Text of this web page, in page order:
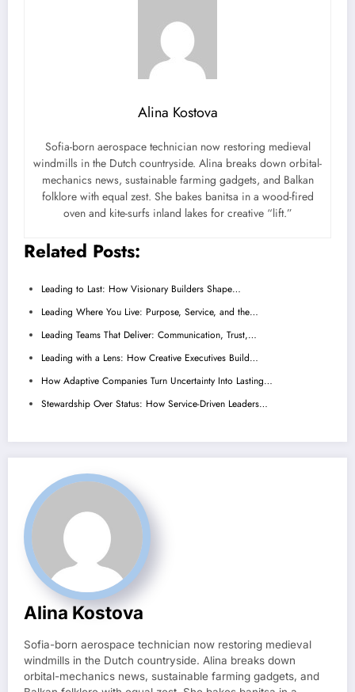
Alina Kostova
Sofia-born aerospace technician now restoring medieval
windmills in the Dutch countryside. Alina breaks down orbital-
mechanics news, sustainable farming gadgets, and Balkan
folklore with equal zest. She bakes banitsa in a wood-fired
oven and kite-surfs inland lakes for creative “lift.”
Related Posts:
Leading to Last: How Visionary Builders Shape…
Leading Where You Live: Purpose, Service, and the…
Leading Teams That Deliver: Communication, Trust,…
Leading with a Lens: How Creative Executives Build…
How Adaptive Companies Turn Uncertainty Into Lasting…
Stewardship Over Status: How Service-Driven Leaders…
Alina Kostova
Sofia-born aerospace technician now restoring medieval
windmills in the Dutch countryside. Alina breaks down
orbital-mechanics news, sustainable farming gadgets, and